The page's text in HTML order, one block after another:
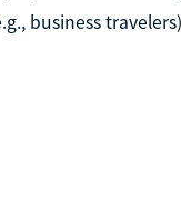
business